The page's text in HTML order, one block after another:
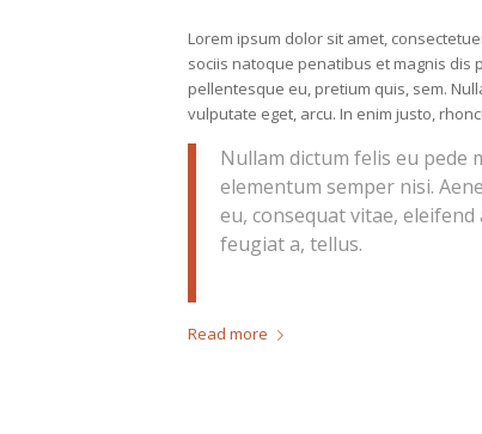
Lorem ipsum dolor sit amet,
sociis natoque penatibus et magnis dis
pellentesque eu, pretium quis, sem.
vulputate eget, arcu. In enim justo,
Nullam dictum felis eu pede
elementum semper nisi.
eu, consequat vitae,
feugiat a, tellus.
Read more